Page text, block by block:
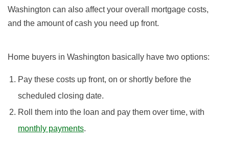
Washington can also affect your overall mortgage costs,
and the amount of cash you need up front.
Home buyers in Washington basically have two options:
Pay these costs up front, on or shortly before the
scheduled closing date.
Roll them into the loan and pay them over time, with
monthly payments.